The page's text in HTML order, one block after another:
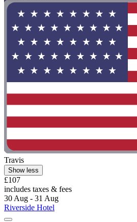
Travis
Show less
£107
includes taxes & fees
30 Aug - 31 Aug
Riverside Hotel